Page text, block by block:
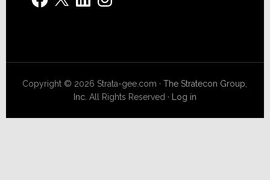
Copyright © 2026 Strata-gee.com ·The Stratecon Group,
Inc. All Rights Reserved · Log in